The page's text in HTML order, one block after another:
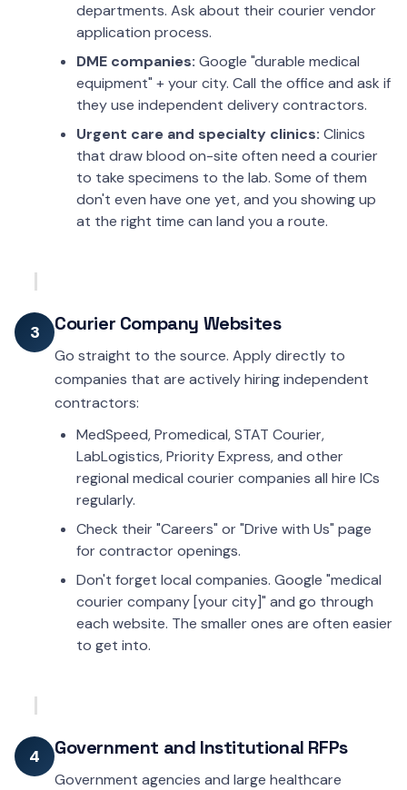
departments. Ask about their courier vendor
application process.
DME companies: Google "durable medical
equipment" + your city. Call the office and ask if
they use independent delivery contractors.
Urgent care and specialty clinics: Clinics
that draw blood on-site often need a courier
to take specimens to the lab. Some of them
don't even have one yet, and you showing up
at the right time can land you a route.
3 Courier Company Websites
Go straight to the source. Apply directly to
companies that are actively hiring independent
contractors:
MedSpeed, Promedical, STAT Courier,
LabLogistics, Priority Express, and other
regional medical courier companies all hire ICs
regularly.
Check their "Careers" or "Drive with Us" page
for contractor openings.
Don't forget local companies. Google "medical
courier company [your city]" and go through
each website. The smaller ones are often easier
to get into.
4 Government and Institutional RFPs
Government agencies and large healthcare